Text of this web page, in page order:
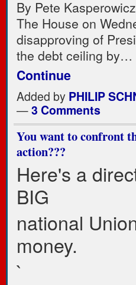
By Pete Kasperowicz
The House on
disapproving of
the debt ceiling by…
Continue
Added by PHILIP
—3 Comments
You want to confront
action???
Here's a
BIG
national
money.
`